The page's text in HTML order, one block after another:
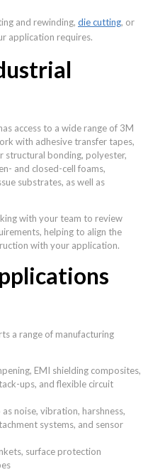
and rewinding, die cutting, or
application requires.
access to a wide range of 3M
with adhesive transfer tapes,
structural bonding, polyester,
and closed-cell foams,
substrates, as well as
with your team to review
helping to align the
with your application.
a range of manufacturing
EMI shielding composites,
ups, and flexible circuit
noise, vibration, harshness,
systems, and sensor
surface protection